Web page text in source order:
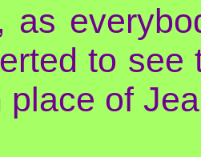
as
to see
place of